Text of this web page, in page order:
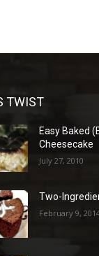
TWIST
Easy Baked
Cheesecake
July 27, 2010
Two-
February 9,